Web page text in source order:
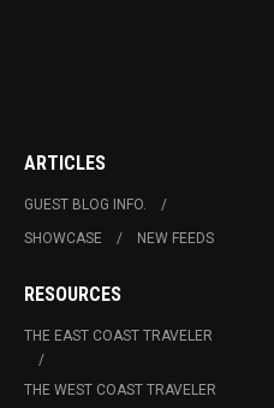
ARTICLES
GUEST BLOG INFO.
SHOWCASE
NEW FEEDS
RESOURCES
THE EAST COAST TRAVELER
THE WEST COAST TRAVELER